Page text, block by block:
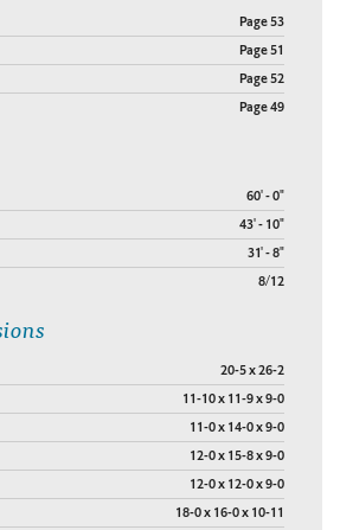
Page 53
Page 51
Page 52
Page 49
60' - 0"
43' - 10"
31' - 8"
8/12
20-5 x 26-2
11-10 x 11-9 x 9-0
11-0 x 14-0 x 9-0
12-0 x 15-8 x 9-0
12-0 x 12-0 x 9-0
18-0 x 16-0 x 10-11